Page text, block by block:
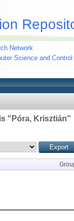
Network
Science and Control
" Póra, Krisztián"